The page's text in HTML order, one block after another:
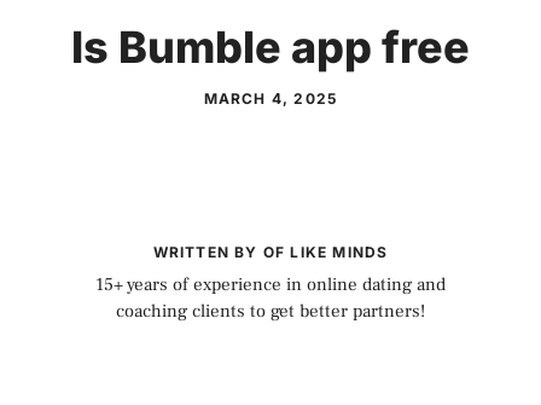
Is Bumble app free
MARCH 4, 2025
WRITTEN BY OF LIKE MINDS
15+ years of experience in online dating and
coaching clients to get better partners!